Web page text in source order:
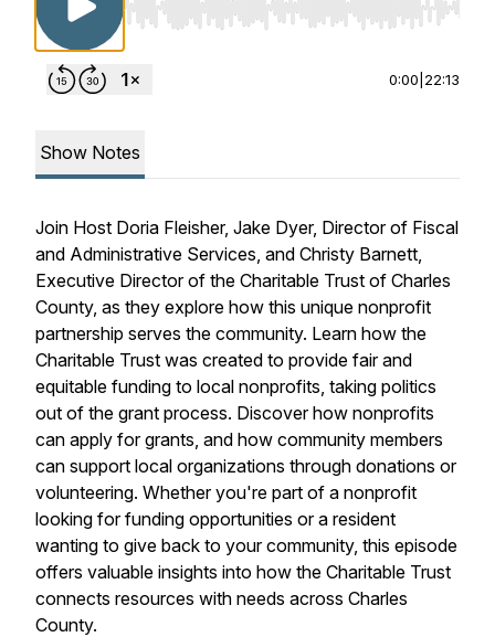
Use Left/Right to seek, Home/End to jump to
0:00 22:13
Show Notes
Join Host Doria Fleisher, Jake Dyer, Director of Fiscal
and Administrative Services, and Christy Barnett,
Executive Director of the Charitable Trust of Charles
County, as they explore how this unique nonprofit
partnership serves the community. Learn how the
Charitable Trust was created to provide fair and
equitable funding to local nonprofits, taking politics
out of the grant process. Discover how nonprofits
can apply for grants, and how community members
can support local organizations through donations or
volunteering. Whether you're part of a nonprofit
looking for funding opportunities or a resident
wanting to give back to your community, this episode
offers valuable insights into how the Charitable Trust
connects resources with needs across Charles
County.